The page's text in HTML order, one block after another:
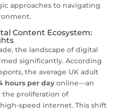
approaches to navigating
Content Ecosystem:
the landscape of digital
significantly. According
, the average UK adult
hours per dayonline—an
the proliferation of
speed internet. This shift